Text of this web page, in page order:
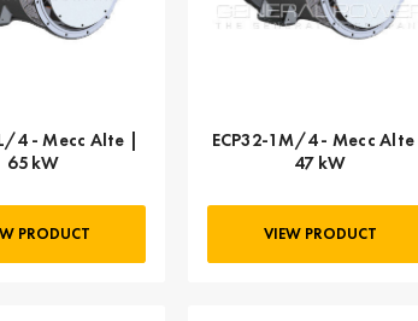
4 - Mecc Alte |
65 kW
PRODUCT
ECP32-1M/4 - Mecc Alte |
47 kW
VIEW PRODUCT